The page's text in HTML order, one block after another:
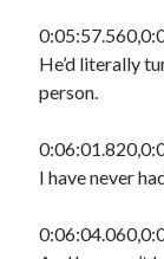
He’d literally
person.
I have never